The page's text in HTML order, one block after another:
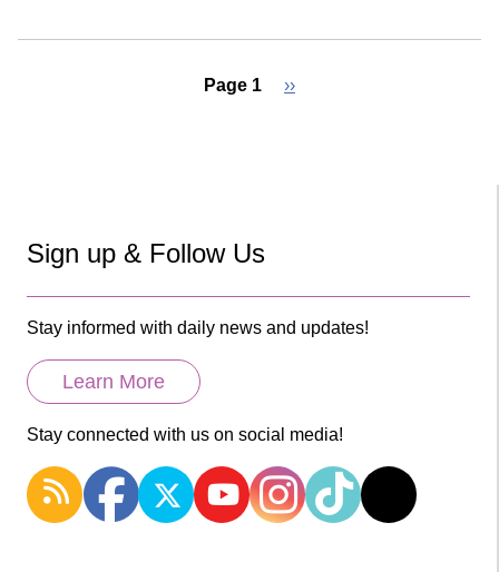
Page 1
Next
››
Sign up & Follow Us
Stay informed with daily news and updates!
Learn More
Stay connected with us on social media!